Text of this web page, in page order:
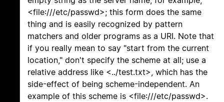
<file:///etc/passwd>; this form does the same
thing and is easily recognized by pattern
matchers and older programs as a URI. Note that
if you really mean to say "start from the current
location," don't specify the scheme at all; use a
relative address like <../test.txt>, which has the
side-effect of being scheme-independent. An
example of this scheme is <file:///etc/passwd>.